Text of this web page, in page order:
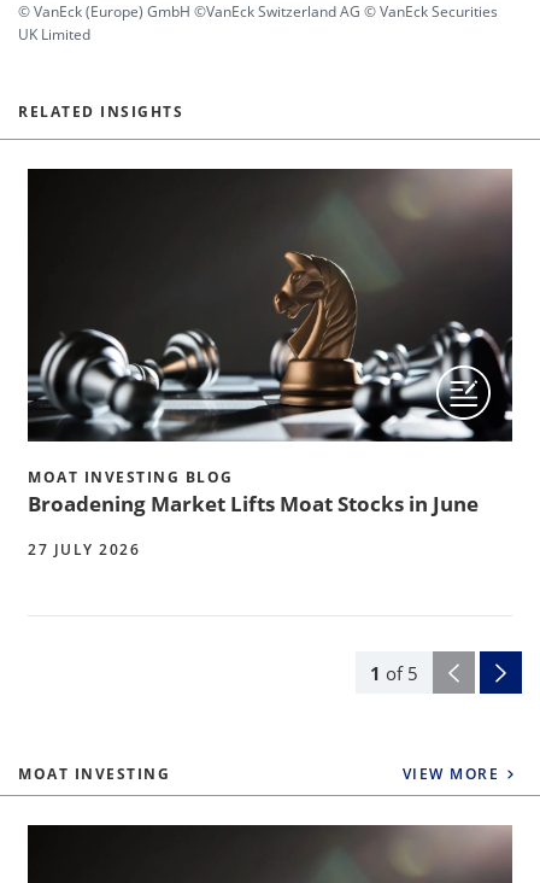
© VanEck (Europe) GmbH ©VanEck Switzerland AG © VanEck Securities
UK Limited
RELATED INSIGHTS
1 of 5
MOAT INVESTING BLOG
Broadening Market Lifts Moat Stocks in June
27 JULY 2026
MOAT INVESTING VIEW MORE